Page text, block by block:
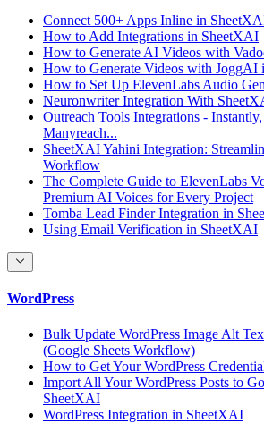
Connect 500+ Apps Inline in
How to Add Integrations in SheetXAI
How to Generate AI Videos with
How to Generate Videos with JoggAI
How to Set Up ElevenLabs Audio
Neuronwriter Integration With
Outreach Tools Integrations -
Manyreach...
SheetXAI Yahini Integration:
Workflow
The Complete Guide to ElevenLabs
Premium AI Voices for Every Project
Tomba Lead Finder Integration in
Using Email Verification in SheetXAI
WordPress
Bulk Update WordPress Image Alt
(Google Sheets Workflow)
How to Get Your WordPress
Import All Your WordPress Posts to
SheetXAI
WordPress Integration in SheetXAI